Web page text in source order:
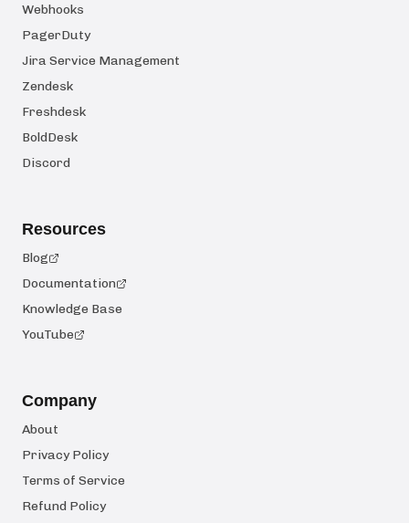
Webhooks
PagerDuty
Jira Service Management
Zendesk
Freshdesk
BoldDesk
Discord
Resources
Blog
Documentation
Knowledge Base
YouTube
Company
About
Privacy Policy
Terms of Service
Refund Policy